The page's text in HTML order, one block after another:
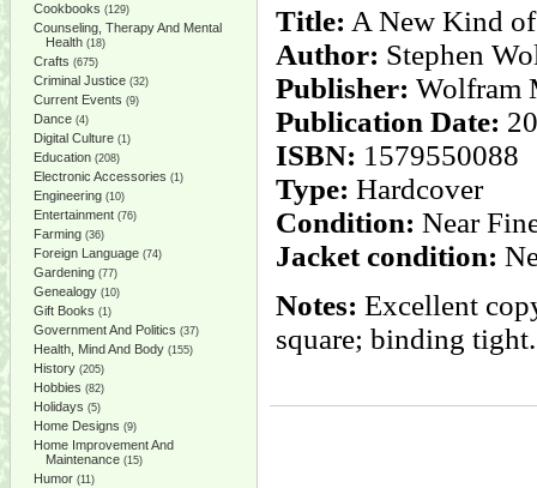
Cookbooks (129)
Counseling, Therapy And Mental
Health (18)
Crafts (675)
Criminal Justice (32)
Current Events (9)
Dance (4)
Digital Culture (1)
Education (208)
Electronic Accessories (1)
Engineering (10)
Entertainment (76)
Farming (36)
Foreign Language (74)
Gardening (77)
Genealogy (10)
Gift Books (1)
Government And Politics (37)
Health, Mind And Body (155)
History (205)
Hobbies (82)
Holidays (5)
Home Designs (9)
Home Improvement And
Maintenance (15)
Humor (11)
Title: A New Kind
Author: Stephen
Publisher: Wolfram
Publication Date:
ISBN: 1579550088
Type: Hardcover
Condition: Near
Jacket condition:
Notes: Excellent
square; binding